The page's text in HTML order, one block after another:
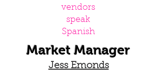
Jess Emonds
Market Manager
vendors
speak
Spanish